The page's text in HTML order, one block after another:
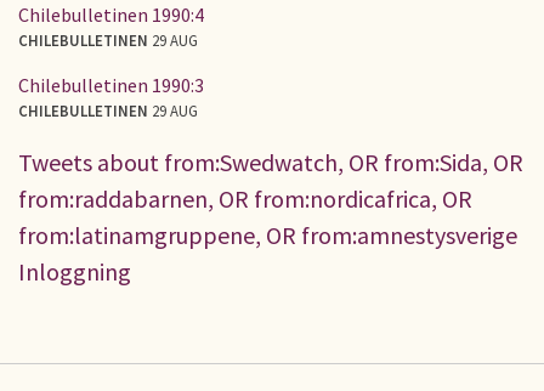
Chilebulletinen 1990:4
CHILEBULLETINEN 29 AUG
Chilebulletinen 1990:3
CHILEBULLETINEN 29 AUG
Tweets about from:Swedwatch, OR from:Sida, OR
from:raddabarnen, OR from:nordicafrica, OR
from:latinamgruppene, OR from:amnestysverige
Inloggning